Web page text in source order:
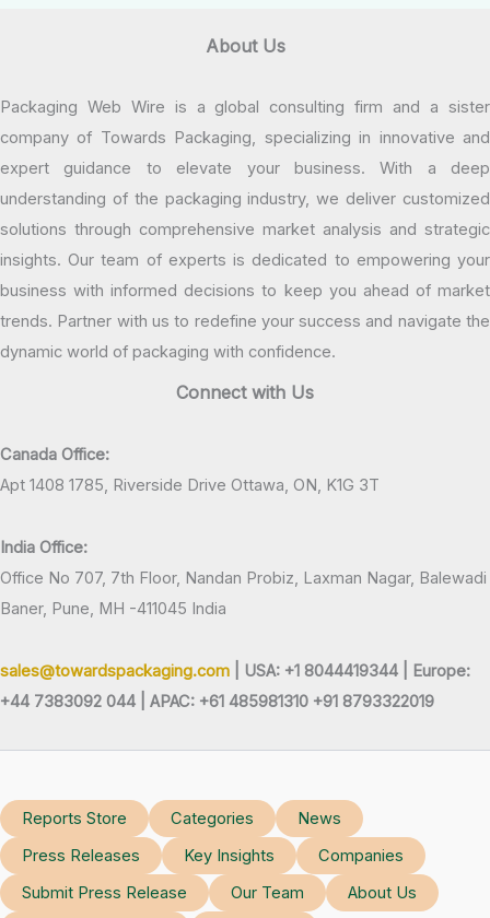
About Us
Packaging Web Wire is a global consulting firm and a sister
company of Towards Packaging, specializing in innovative and
expert guidance to elevate your business. With a deep
understanding of the packaging industry, we deliver customized
solutions through comprehensive market analysis and strategic
insights. Our team of experts is dedicated to empowering your
business with informed decisions to keep you ahead of market
trends. Partner with us to redefine your success and navigate the
dynamic world of packaging with confidence.
Connect with Us
Canada Office:
Apt 1408 1785, Riverside Drive Ottawa, ON, K1G 3T
India Office:
Office No 707, 7th Floor, Nandan Probiz, Laxman Nagar, Balewadi
Baner, Pune, MH -411045 India
sales@towardspackaging.com | USA: +1 8044419344 |
Europe:
+44 7383092 044 | APAC: +61 485981310 +91 8793322019
Reports Store Categories
News
Press Releases
Key Insights
Companies
Submit Press Release
Our Team
About Us